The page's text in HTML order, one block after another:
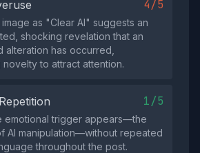
4/5
as "Clear AI" suggests an
shocking revelation that an
alteration has occurred,
novelty to attract attention.
1/5
emotional trigger appears—the
AI manipulation—without repeated
throughout the post.